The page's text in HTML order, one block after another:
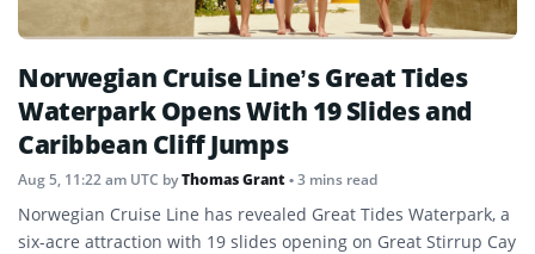
Norwegian Cruise Line’s Great Tides
Waterpark Opens With 19 Slides and
Caribbean Cliff Jumps
Aug 5, 11:22 am UTC byThomas Grant• 3 mins read
Norwegian Cruise Line has revealed Great Tides Waterpark, a
six-acre attraction with 19 slides opening on Great Stirrup Cay